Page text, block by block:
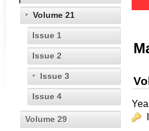
Volume 21
Issue 1
Issue 2
Issue 3
Issue 4
Volume 29